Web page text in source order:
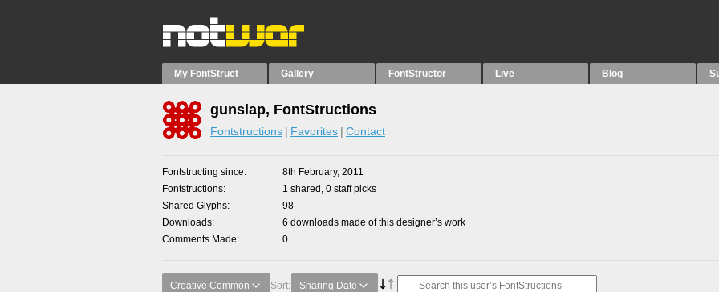
My FontStruct Gallery FontStructor Live Blog
gunslap, FontStructions
Fontstructions Favorites Contact
Fontstructing since
8th February, 2011
Fontstructions
1 shared, 0 staff picks
Shared Glyphs
98
Downloads
6 downloads made of this designer’s work
Comments Made
0
Creative Common Sort: Sharing Date